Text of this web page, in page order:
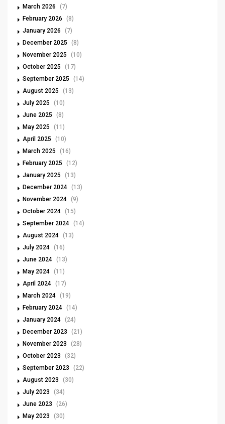
March 2026
(7)
February 2026
(8)
January 2026
(7)
December 2025
(8)
November 2025
(10)
October 2025
(17)
September 2025
(14)
August 2025
(13)
July 2025
(10)
June 2025
(8)
May 2025
(11)
April 2025
(10)
March 2025
(16)
February 2025
(12)
January 2025
(13)
December 2024 (13)
November 2024 (9)
October 2024 (15)
September 2024 (14)
August 2024 (13)
July 2024 (16)
June 2024 (13)
May 2024 (11)
April 2024 (17)
March 2024 (19)
February 2024 (14)
January 2024 (24)
December 2023
(21)
November 2023
(28)
October 2023
(32)
September 2023
(22)
August 2023
(30)
July 2023
(34)
June 2023
(26)
May 2023
(30)